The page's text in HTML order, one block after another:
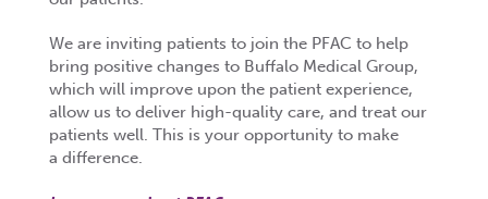
We are inviting patients to join the PFAC to help
bring positive changes to Buffalo Medical Group,
which will improve upon the patient experience,
allow us to deliver high-quality care, and treat our
patients well. This is your opportunity to make
a difference.